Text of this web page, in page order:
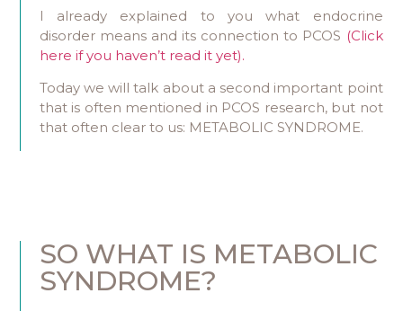
I already explained to you what endocrine
disorder means and its connection to PCOS (Click
here if you haven’t read it yet).
Today we will talk about a second important point
that is often mentioned in PCOS research, but not
that often clear to us: METABOLIC SYNDROME.
SO WHAT IS METABOLIC
SYNDROME?